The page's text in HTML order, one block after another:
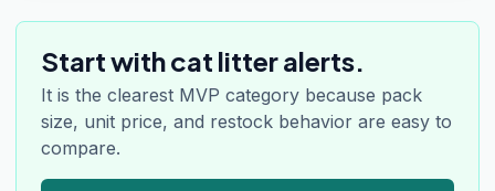
Start with cat litter alerts.
It is the clearest MVP category because pack
size, unit price, and restock behavior are easy to
compare.